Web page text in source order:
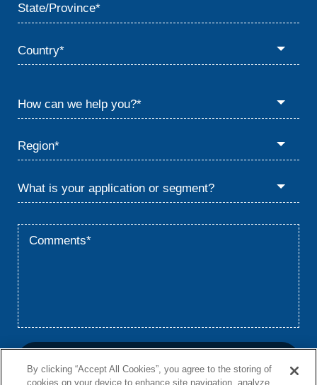
By clicking “Accept All Cookies”, you agree to the storing of
cookies on your device to enhance site navigation, analyze